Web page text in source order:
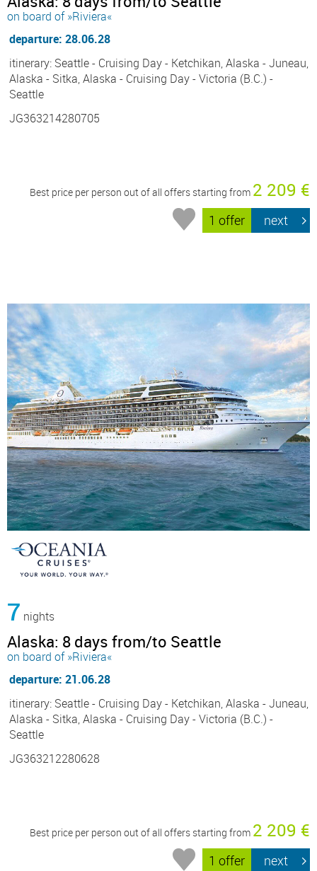
on board of »Riviera«
departure: 28.06.28
itinerary: Seattle - Cruising Day - Ketchikan, Alaska - Juneau,
Alaska - Sitka, Alaska - Cruising Day - Victoria (B.C.) -
Seattle
JG363214280705
Best price per person out of all offers starting from 2 209 €
1 offer next
7 nights
Alaska: 8 days from/to Seattle
on board of »Riviera«
departure: 21.06.28
itinerary: Seattle - Cruising Day - Ketchikan, Alaska - Juneau,
Alaska - Sitka, Alaska - Cruising Day - Victoria (B.C.) -
Seattle
JG363212280628
Best price per person out of all offers starting from 2 209 €
1 offer next